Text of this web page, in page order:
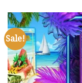
Sale!